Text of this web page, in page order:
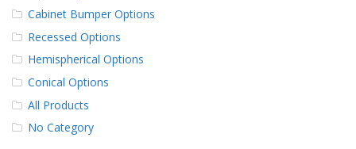
Cabinet Bumper Options
Recessed Options
Hemispherical Options
Conical Options
All Products
No Category